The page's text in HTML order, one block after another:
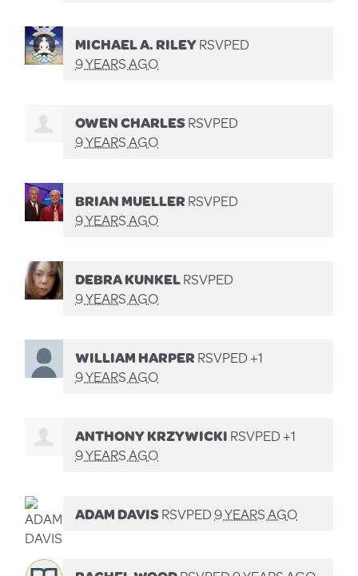
MICHAEL A. RILEYRSVPED
9 YEARS AGO
OWEN CHARLESRSVPED
9 YEARS AGO
BRIAN MUELLERRSVPED
9 YEARS AGO
DEBRA KUNKELRSVPED
9 YEARS AGO
WILLIAM HARPERRSVPED +1
9 YEARS AGO
ANTHONY KRZYWICKIRSVPED +1
9 YEARS AGO
ADAM DAVISRSVPED9 YEARS AGO